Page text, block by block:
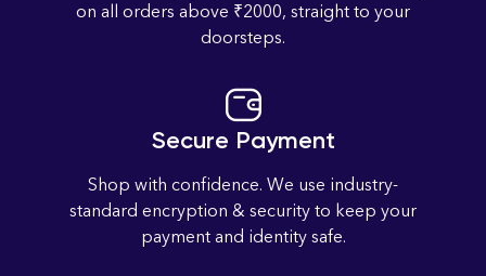
on all orders above ₹2000, straight to your
doorsteps.
Secure Payment
Shop with confidence. We use industry-
standard encryption & security to keep your
payment and identity safe.